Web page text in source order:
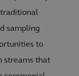
sampling
to
streams that